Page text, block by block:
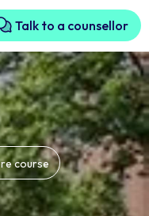
Talk to a counsellor
course